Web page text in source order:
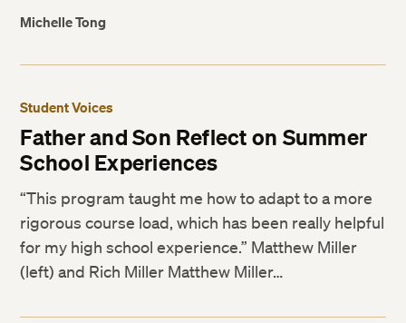
Michelle Tong
Student Voices
Father and Son Reflect on Summer
School Experiences
“This program taught me how to adapt to a more
rigorous course load, which has been really helpful
for my high school experience.” Matthew Miller
(left) and Rich Miller Matthew Miller…